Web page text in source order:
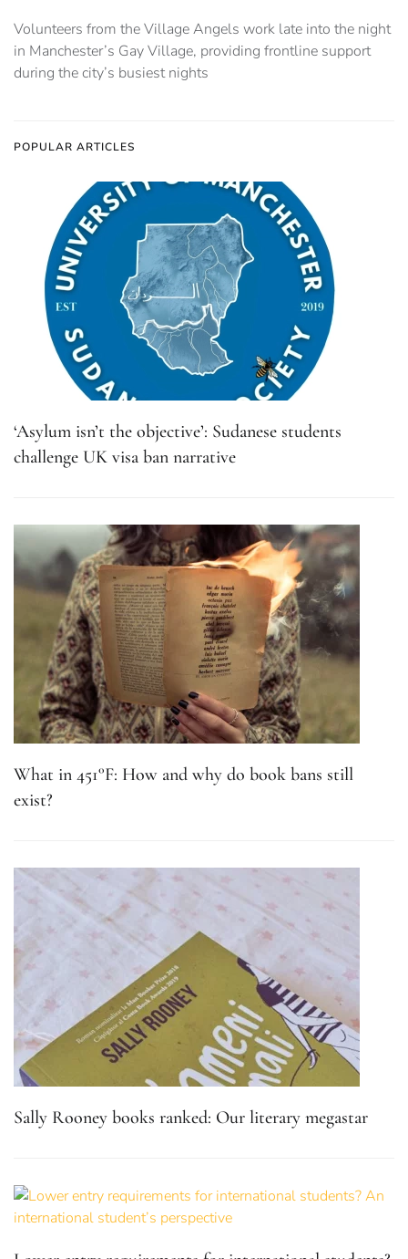
Volunteers from the Village Angels work late into the night
in Manchester’s Gay Village, providing frontline support
during the city’s busiest nights
POPULAR ARTICLES
‘Asylum isn’t the objective’: Sudanese students
challenge UK visa ban narrative
What in 451°F: How and why do book bans still
exist?
Sally Rooney books ranked: Our literary megastar